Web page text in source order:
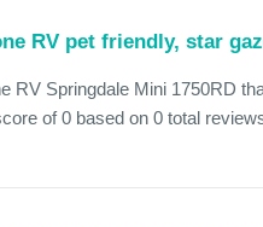
RV pet friendly, star
RV Springdale Mini 1750RD
of 0 based on 0 total